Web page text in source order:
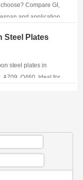
Compare GI,
and application
Steel Plates
steel plates in
A709, Q460. Ideal for